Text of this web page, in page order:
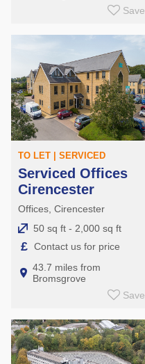
Save
TO LET | SERVICED
Serviced Offices
Cirencester
Offices, Cirencester
50 sq ft - 2,000 sq ft
£ Contact us for price
43.7 miles from
Bromsgrove
Save